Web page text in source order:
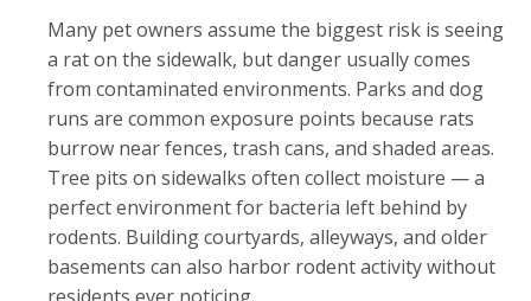
Many pet owners assume the biggest risk is seeing
a rat on the sidewalk, but danger usually comes
from contaminated environments. Parks and dog
runs are common exposure points because rats
burrow near fences, trash cans, and shaded areas.
Tree pits on sidewalks often collect moisture — a
perfect environment for bacteria left behind by
rodents. Building courtyards, alleyways, and older
basements can also harbor rodent activity without
residents ever noticing.